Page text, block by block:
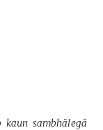
kaun sambhālegā